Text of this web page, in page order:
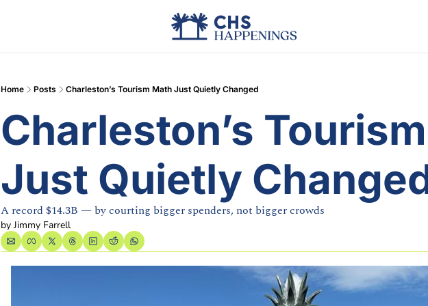
Home Posts Charleston’s Tourism Math Just Quietly Changed
Charleston’s
Just Quietly
A record $14.3B — by courting bigger spenders, not bigger crowds
by Jimmy Farrell